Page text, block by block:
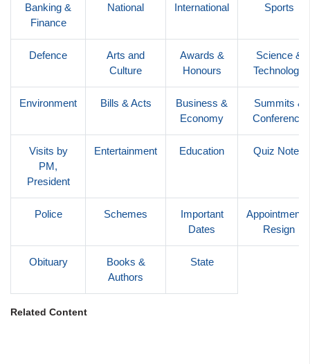
Banking &
Finance
National International Sports
Defence
Arts and
Culture
Awards &
Honours
Science &
Technology
Environment Bills & Acts
Business &
Economy
Summits &
Conference
Visits by
PM,
President
Entertainment Education Quiz Notes
Police Schemes
Important
Dates
Resign
Obituary
Books &
Authors
State
Related Content